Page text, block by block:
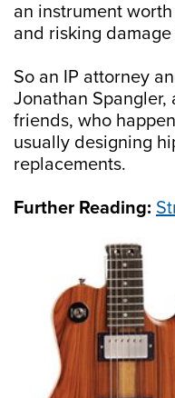
an instrument
and risking
So an IP attorney
Jonathan
friends, who
usually designing
replacements.
Further Reading: